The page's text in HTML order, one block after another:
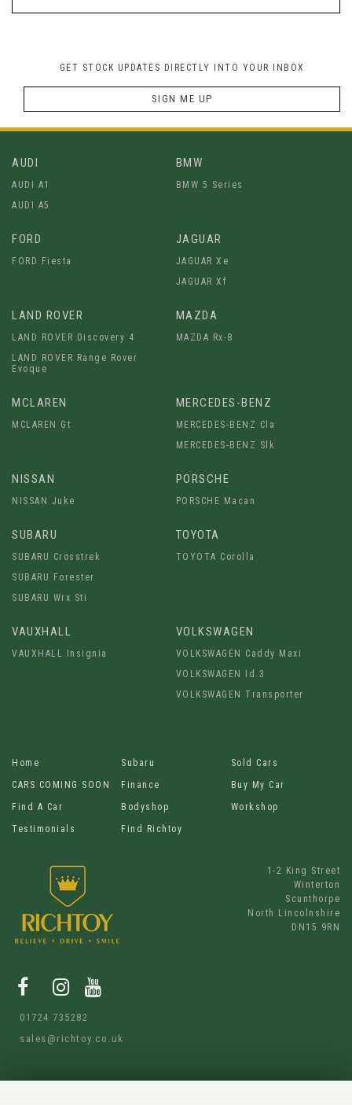
GET STOCK UPDATES DIRECTLY INTO YOUR INBOX
SIGN ME UP
AUDI
AUDI A1
AUDI A5
BMW
BMW 5 Series
FORD
FORD Fiesta
JAGUAR
JAGUAR Xe
JAGUAR Xf
LAND ROVER
LAND ROVER Discovery 4
LAND ROVER Range Rover
Evoque
MAZDA
MAZDA Rx-8
MCLAREN
MCLAREN Gt
MERCEDES-BENZ
MERCEDES-BENZ Cla
MERCEDES-BENZ Slk
NISSAN
NISSAN Juke
PORSCHE
PORSCHE Macan
SUBARU
SUBARU Crosstrek
SUBARU Forester
SUBARU Wrx Sti
TOYOTA
TOYOTA Corolla
VAUXHALL
VAUXHALL Insignia
VOLKSWAGEN
VOLKSWAGEN Caddy Maxi
VOLKSWAGEN Id.3
VOLKSWAGEN Transporter
Home Subaru
Sold Cars
CARS COMING SOON
Finance
Buy My Car
Find A Car
Bodyshop
Workshop
Testimonials
Find Richtoy
1-2 King Street
Winterton
Scunthorpe
North Lincolnshire
DN15 9RN
01724 735282
sales@richtoy.co.uk